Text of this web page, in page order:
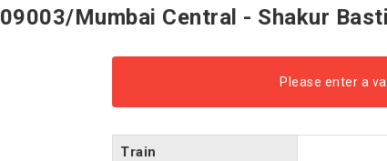
09003/Mumbai Central - Shakur
Please enter a
Train